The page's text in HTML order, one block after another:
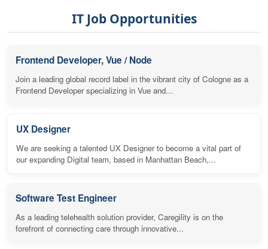
IT Job Opportunities
Frontend Developer, Vue / Node
Join a leading global record label in the vibrant city of Cologne as a
Frontend Developer specializing in Vue and...
UX Designer
We are seeking a talented UX Designer to become a vital part of
our expanding Digital team, based in Manhattan Beach,...
Software Test Engineer
As a leading telehealth solution provider, Caregility is on the
forefront of connecting care through innovative...